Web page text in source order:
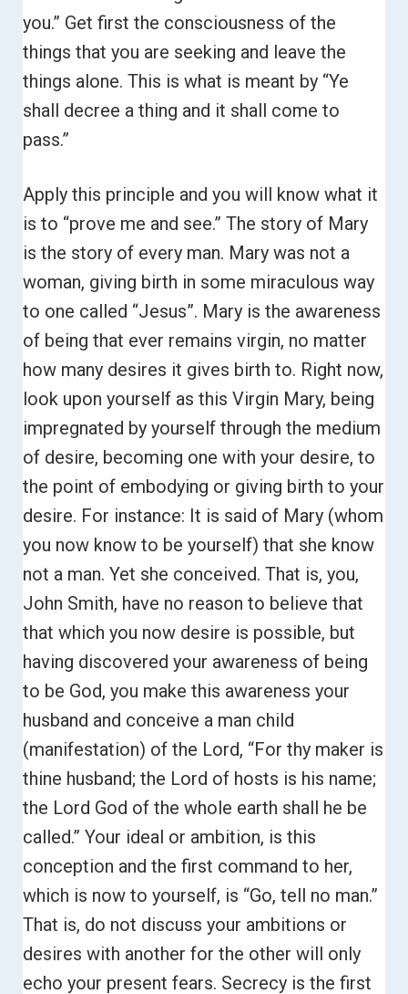
you.” Get first the consciousness of the
things that you are seeking and leave the
things alone. This is what is meant by “Ye
shall decree a thing and it shall come to
pass.”
Apply this principle and you will know what it
is to “prove me and see.” The story of Mary
is the story of every man. Mary was not a
woman, giving birth in some miraculous way
to one called “Jesus”. Mary is the awareness
of being that ever remains virgin, no matter
how many desires it gives birth to. Right now,
look upon yourself as this Virgin Mary, being
impregnated by yourself through the medium
of desire, becoming one with your desire, to
the point of embodying or giving birth to your
desire. For instance: It is said of Mary (whom
you now know to be yourself) that she know
not a man. Yet she conceived. That is, you,
John Smith, have no reason to believe that
that which you now desire is possible, but
having discovered your awareness of being
to be God, you make this awareness your
husband and conceive a man child
(manifestation) of the Lord, “For thy maker is
thine husband; the Lord of hosts is his name;
the Lord God of the whole earth shall he be
called.” Your ideal or ambition, is this
conception and the first command to her,
which is now to yourself, is “Go, tell no man.”
That is, do not discuss your ambitions or
desires with another for the other will only
echo your present fears. Secrecy is the first